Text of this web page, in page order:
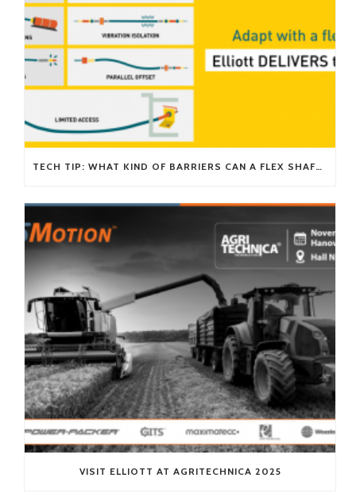
TECH TIP: WHAT KIND OF BARRIERS CAN A FLEX SHAFT OVERCOME?
VISIT ELLIOTT AT AGRITECHNICA 2025